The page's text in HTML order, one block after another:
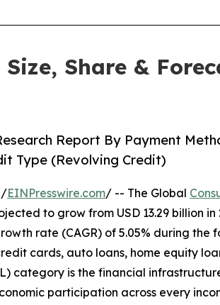
Share &
Report By Payment
Type (Revolving Credit)
/EINPresswire.com/ -- The Global
to grow from USD 13.29 billion in
rate (CAGR) of 5.05% during the
cards, auto loans, home equity
category is the financial
participation across every